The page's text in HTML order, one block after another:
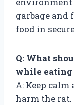
garbage and
food in
Q: What
while eating
A: Keep
harm the